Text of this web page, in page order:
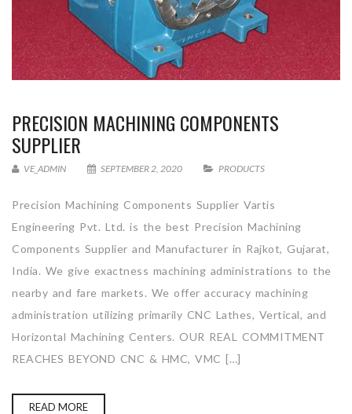
PRECISION MACHINING COMPONENTS
SUPPLIER
VE_ADMIN SEPTEMBER 2, 2020 PRODUCTS
Precision Machining Components Supplier Vartis
Engineering Pvt. Ltd. is the best Precision Machining
Components Supplier and Manufacturer in Rajkot, Gujarat,
India. We give exactness machining administrations to the
nearby and fare markets. We offer accuracy machining
administration utilizing primarily CNC Lathes, Vertical, and
Horizontal Machining Centers. OUR REAL COMMITMENT
REACHES BEYOND CNC & HMC, VMC […]
READ MORE